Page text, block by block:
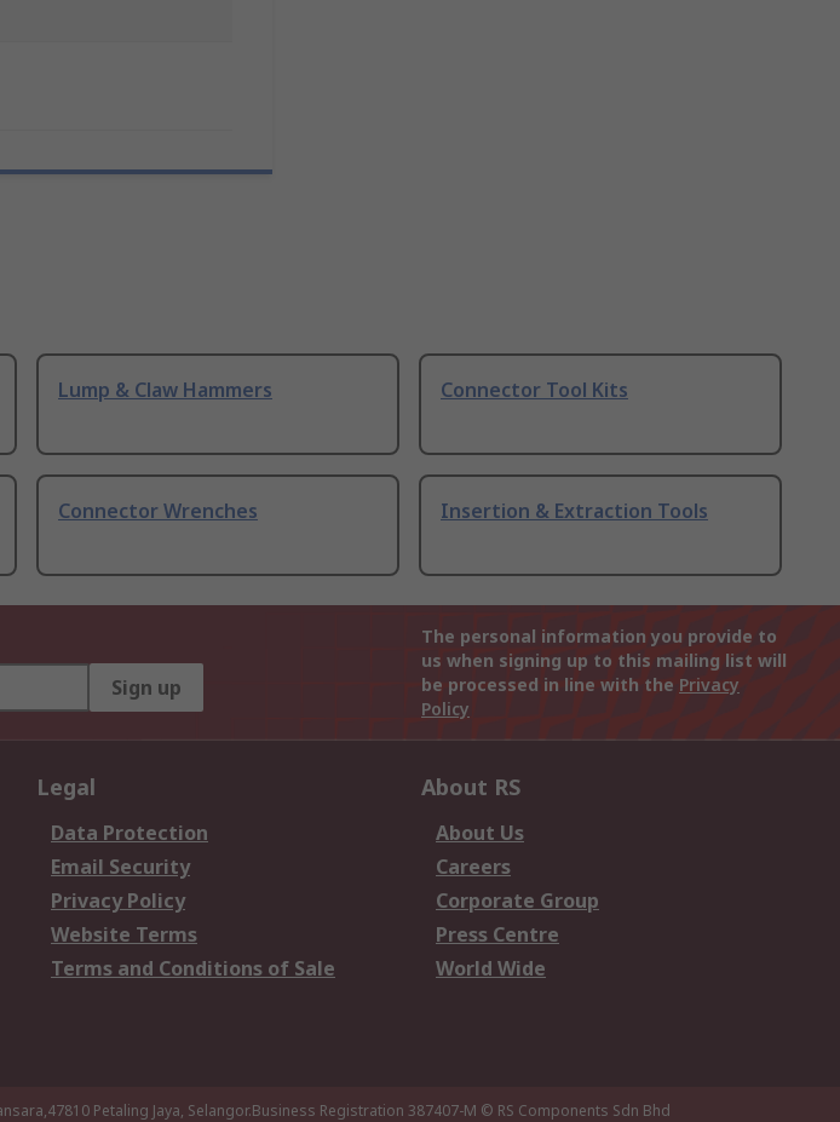
Lump & Claw Hammers Connector Tool Kits
Connector Wrenches Insertion & Extraction Tools
Sign up
The personal information you provide to
us when signing up to this mailing list will
be processed in line with the Privacy
Policy
Legal
Data Protection
Email Security
Privacy Policy
Website Terms
Terms and Conditions of Sale
About RS
About Us
Careers
Corporate Group
Press Centre
World Wide
Petaling Jaya, Selangor.Business Registration 387407-M © RS Components Sdn Bhd